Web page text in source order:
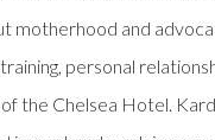
and
personal
the Chelsea Hotel.